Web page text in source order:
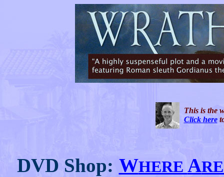
This is the
Click here
DVD Shop: WHERE A